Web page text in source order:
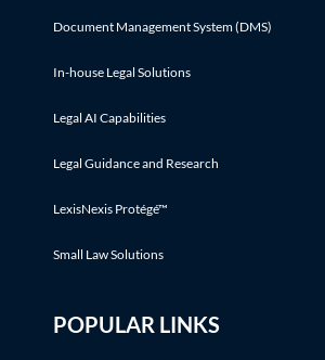
Document Management System (DMS)
In-house Legal Solutions
Legal AI Capabilities
Legal Guidance and Research
LexisNexis Protégé™
Small Law Solutions
POPULAR LINKS